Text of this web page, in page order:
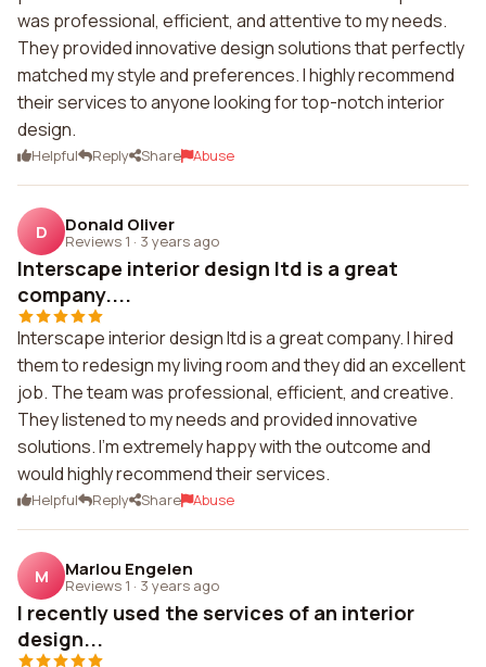
was professional, efficient, and attentive to my needs.
They provided innovative design solutions that perfectly
matched my style and preferences. I highly recommend
their services to anyone looking for top-notch interior
design.
Helpful Reply Share Abuse
D Donald Oliver
Reviews 1 · 3 years ago
Interscape interior design ltd is a great
company....
Interscape interior design ltd is a great company. I hired
them to redesign my living room and they did an excellent
job. The team was professional, efficient, and creative.
They listened to my needs and provided innovative
solutions. I'm extremely happy with the outcome and
would highly recommend their services.
Helpful Reply Share Abuse
M Marlou Engelen
Reviews 1 · 3 years ago
I recently used the services of an interior
design...